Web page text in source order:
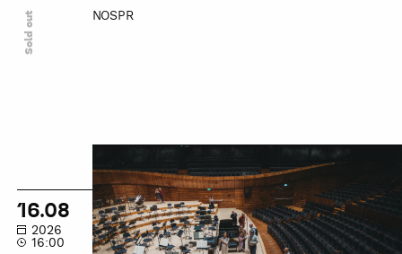
NOSPR
Sold out
16.08
2026
16:00